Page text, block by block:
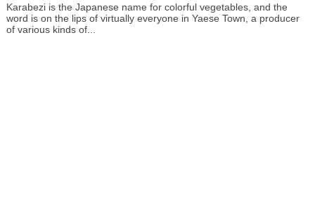
Karabezi is the Japanese name for colorful vegetables, and the
word is on the lips of virtually everyone in Yaese Town, a producer
of various kinds of...